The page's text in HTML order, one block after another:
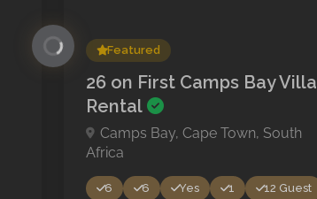
Featured
26 on First Camps Bay Villa
Rental
Camps Bay, Cape Town, South
Africa
6 6 Yes 1
12 Guest